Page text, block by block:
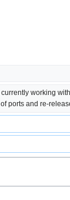
working
ports and re-